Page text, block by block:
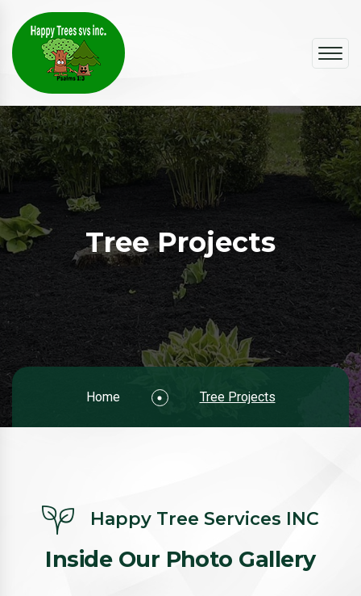
Tree Projects
Home Tree Projects
Happy Tree Services INC
Inside Our Photo Gallery